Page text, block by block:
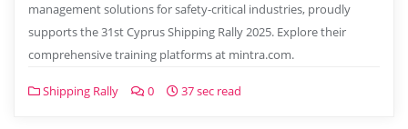
management solutions for safety-critical industries, proudly
supports the 31st Cyprus Shipping Rally 2025. Explore their
comprehensive training platforms at mintra.com.
Shipping Rally 0 37 sec read